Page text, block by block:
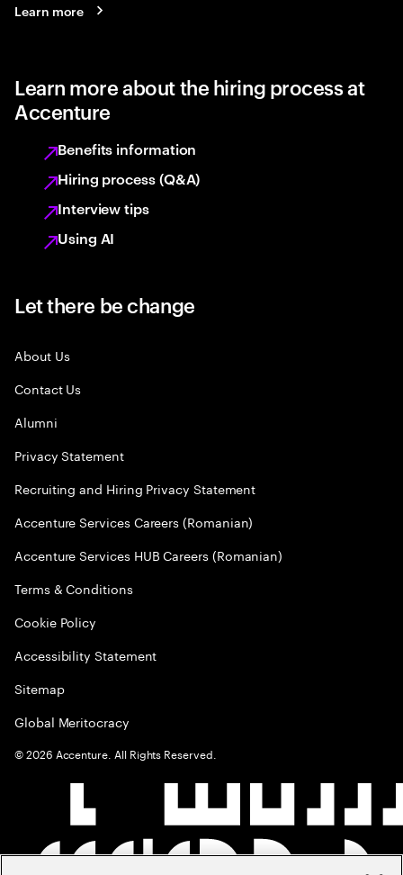
Learn more
Learn more about the hiring process at
Accenture
Benefits information
Hiring process (Q&A)
Interview tips
Using AI
Let there be change
About Us
Contact Us
Alumni
Privacy Statement
Recruiting and Hiring Privacy Statement
Accenture Services Careers (Romanian)
Accenture Services HUB Careers (Romanian)
Terms & Conditions
Cookie Policy
Accessibility Statement
Sitemap
Global Meritocracy
©2026 Accenture. All Rights Reserved.